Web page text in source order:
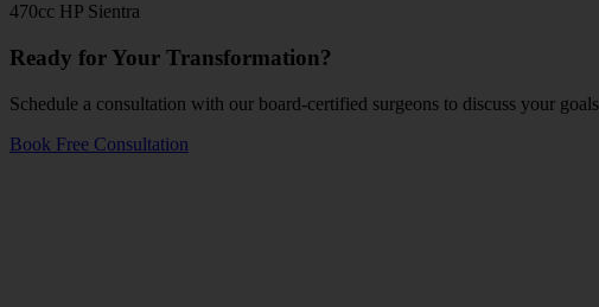
470cc HP Sientra
Ready for Your Transformation?
Schedule a consultation with our board-certified surgeons to discuss your
Book Free Consultation